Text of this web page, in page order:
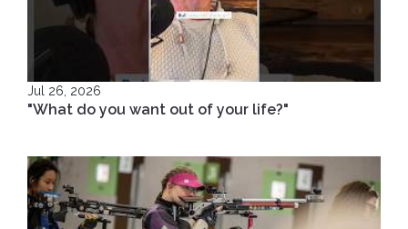
Jul 26, 2026
"What do you want out of your life?"